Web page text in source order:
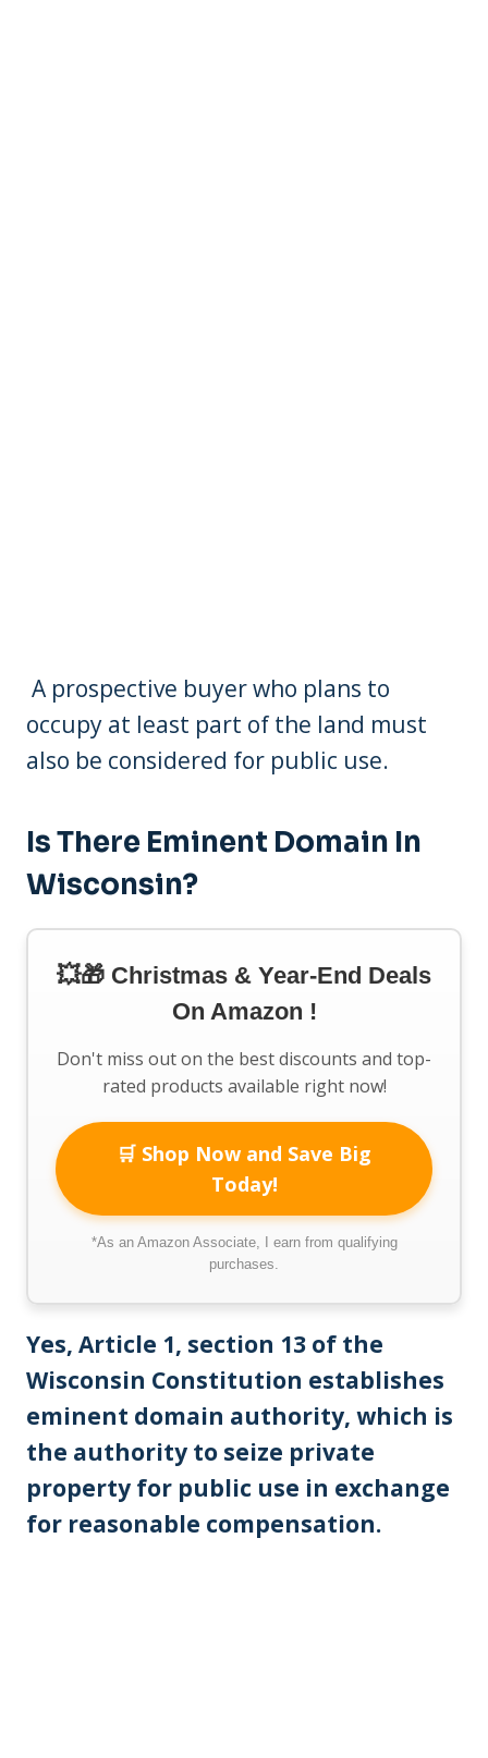
A prospective buyer who plans to
occupy at least part of the land must
also be considered for public use.
Is There Eminent Domain In
Wisconsin?
💥🎁 Christmas & Year-End Deals
On Amazon !
Don't miss out on the best discounts and top-
rated products available right now!
🛒 Shop Now and Save Big
Today!
*As an Amazon Associate, I earn from qualifying
purchases.
Yes, Article 1, section 13 of the
Wisconsin Constitution establishes
eminent domain authority, which is
the authority to seize private
property for public use in exchange
for reasonable compensation.